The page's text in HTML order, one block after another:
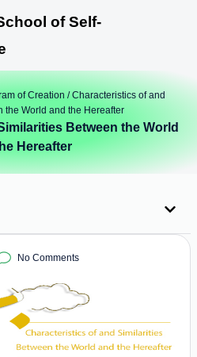
of Self-
of Creation / Characteristics of and
the World and the Hereafter
Between the World
Hereafter
No Comments